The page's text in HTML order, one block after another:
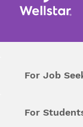
For Job
For